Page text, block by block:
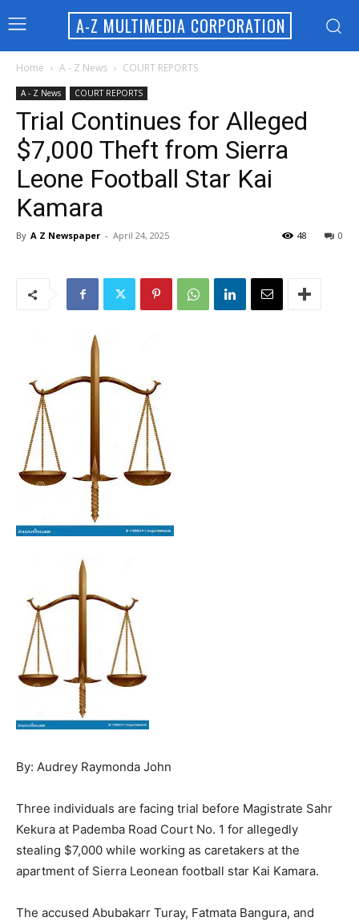
A-Z MULTIMEDIA CORPORATION
Home A - Z News COURT REPORTS
A - Z News COURT REPORTS
Trial Continues for Alleged
$7,000 Theft from Sierra
Leone Football Star Kai
Kamara
By A Z Newspaper - April 24, 2025 0
48
By: Audrey Raymonda John
Three individuals are facing trial before Magistrate Sahr
Kekura at Pademba Road Court No. 1 for allegedly
stealing $7,000 while working as caretakers at the
apartment of Sierra Leonean football star Kai Kamara.
The accused Abubakarr Turay, Fatmata Bangura, and